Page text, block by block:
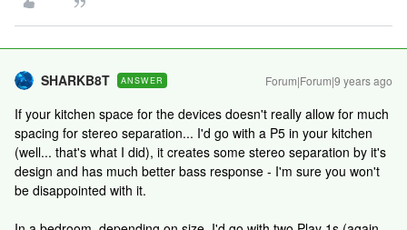
SHARKB8T ANSWER Forum|Forum|9 years ago
If your kitchen space for the devices doesn't really allow for much
spacing for stereo separation... I'd go with a P5 in your kitchen
(well... that's what I did), it creates some stereo separation by it's
design and has much better bass response - I'm sure you won't
be disappointed with it.